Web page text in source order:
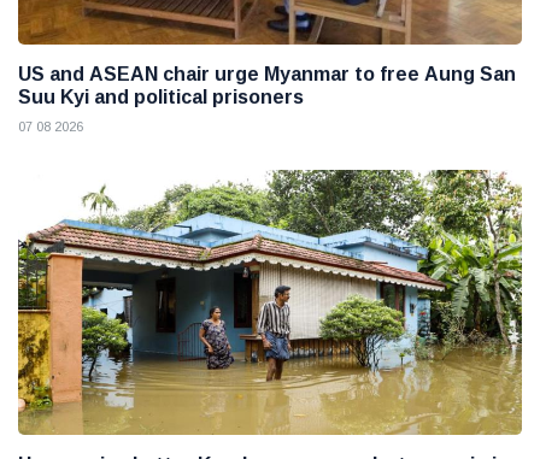
US and ASEAN chair urge Myanmar to free Aung San
Suu Kyi and political prisoners
07 08 2026